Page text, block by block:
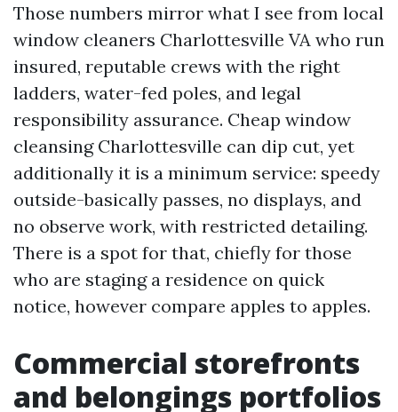
Those numbers mirror what I see from local
window cleaners Charlottesville VA who run
insured, reputable crews with the right
ladders, water-fed poles, and legal
responsibility assurance. Cheap window
cleansing Charlottesville can dip cut, yet
additionally it is a minimum service: speedy
outside-basically passes, no displays, and
no observe work, with restricted detailing.
There is a spot for that, chiefly for those
who are staging a residence on quick
notice, however compare apples to apples.
Commercial storefronts
and belongings portfolios